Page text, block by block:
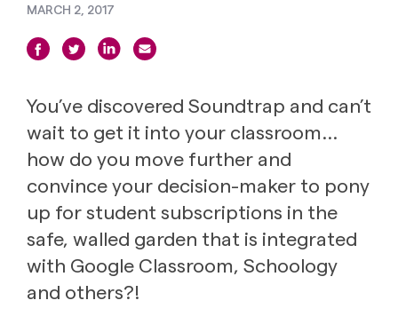
MARCH 2, 2017
You’ve discovered Soundtrap and can’t
wait to get it into your classroom…
how do you move further and
convince your decision-maker to pony
up for student subscriptions in the
safe, walled garden that is integrated
with Google Classroom, Schoology
and others?!